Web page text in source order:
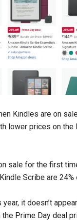
Kindles are on
lower prices on
sale for the first
Scribe are
it doesn’t
Prime Day deal